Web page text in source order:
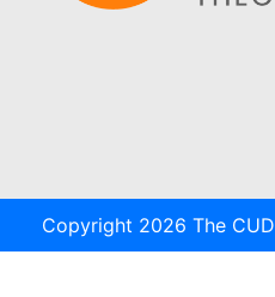
Copyright 2026 The